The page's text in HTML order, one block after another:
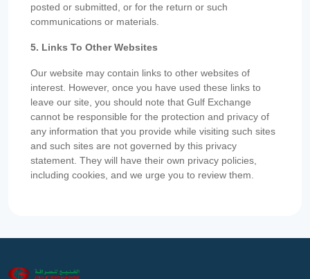
posted or submitted, or for the return or such
communications or materials.
5. Links To Other Websites
Our website may contain links to other websites of
interest. However, once you have used these links to
leave our site, you should note that Gulf Exchange
cannot be responsible for the protection and privacy of
any information that you provide while visiting such sites
and such sites are not governed by this privacy
statement. They will have their own privacy policies,
including cookies, and we urge you to review them.